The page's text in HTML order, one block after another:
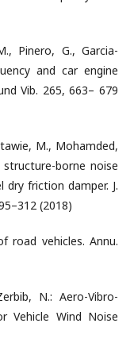
Pinero, G., Garcia-
and car engine
Vib. 265, 663– 679
M., Mohamded,
borne noise
friction damper. J.
(2018)
road vehicles. Annu.
N.: Aero-Vibro-
Vehicle Wind Noise